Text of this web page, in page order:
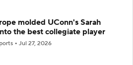
molded UConn's Sarah
the best collegiate player
Jul 27, 2026